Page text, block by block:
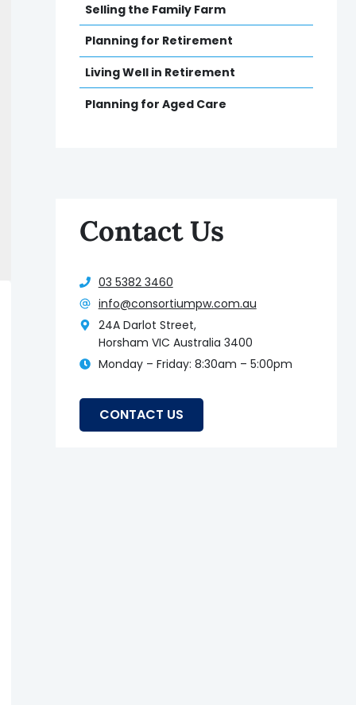
Selling the Family Farm
Planning for Retirement
Living Well in Retirement
Planning for Aged Care
Contact Us
03 5382 3460
info@consortiumpw.com.au
24A Darlot Street,
Horsham VIC Australia 3400
Monday – Friday: 8:30am – 5:00pm
CONTACT US